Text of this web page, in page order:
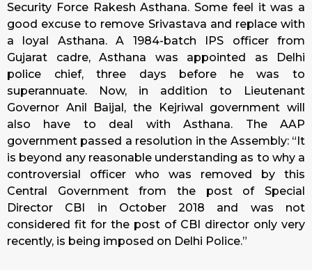
Security Force Rakesh Asthana. Some feel it was a
good excuse to remove Srivastava and replace with
a loyal Asthana. A 1984-batch IPS officer from
Gujarat cadre, Asthana was appointed as Delhi
police chief, three days before he was to
superannuate. Now, in addition to Lieutenant
Governor Anil Baijal, the Kejriwal government will
also have to deal with Asthana. The AAP
government passed a resolution in the Assembly: “It
is beyond any reasonable understanding as to why a
controversial officer who was removed by this
Central Government from the post of Special
Director CBI in October 2018 and was not
considered fit for the post of CBI director only very
recently, is being imposed on Delhi Police.”